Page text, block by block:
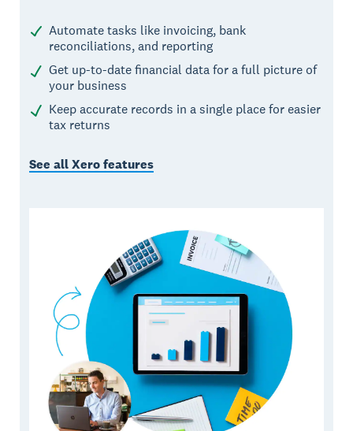
Automate tasks like invoicing, bank
reconciliations, and reporting
Get up-to-date financial data for a full picture of
your business
Keep accurate records in a single place for easier
tax returns
See all Xero features